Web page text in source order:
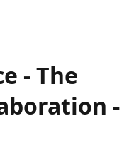
-The
-